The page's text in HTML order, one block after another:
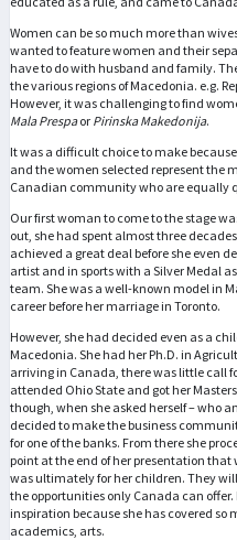
Women can be so much more than
wanted to feature women and their
have to do with husband and family.
the various regions of Macedonia. e.g.
However, it was challenging to find
Mala Prespaor Pirinska Makedonija.
It was a difficult choice to make
and the women selected represent the
Canadian community who are equally
Our first woman to come to the stage
out, she had spent almost three
achieved a great deal before she even
artist and in sports with a Silver Medal
team. She was a well-known model in
career before her marriage in Toronto.
However, she had decided even as a
Macedonia. She had her Ph.D. in
arriving in Canada, there was little call
attended Ohio State and got her
though, when she asked herself – who
decided to make the business
for one of the banks. From there she
point at the end of her presentation
was ultimately for her children. They
the opportunities only Canada can
inspiration because she has covered so
academics, arts.